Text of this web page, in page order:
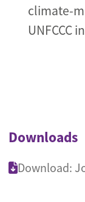
climate-
UNFCCC
Downloads
Download: